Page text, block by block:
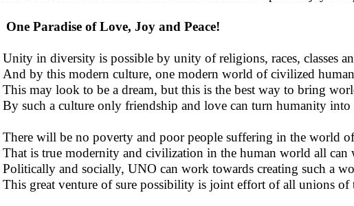
One Paradise of Love, Joy and Peace!
Unity in diversity is possible by unity of religions, races, classes
And by this modern culture, one modern world of civilized
This may look to be a dream, but this is the best way to bring
By such a culture only friendship and love can turn humanity into
There will be no poverty and poor people suffering in the world of
That is true modernity and civilization in the human world all can
Politically and socially, UNO can work towards creating such a
This great venture of sure possibility is joint effort of all unions of